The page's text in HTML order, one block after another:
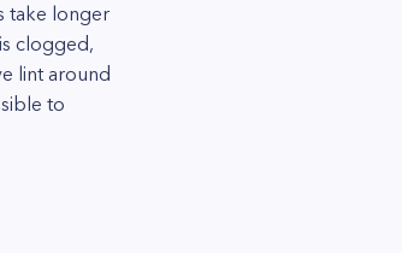
take longer
clogged,
lint around
to